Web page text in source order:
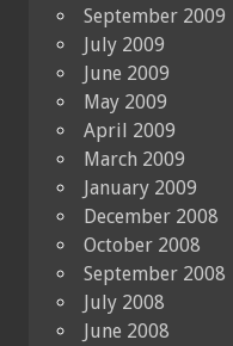
September 2009
July 2009
June 2009
May 2009
April 2009
March 2009
January 2009
December 2008
October 2008
September 2008
July 2008
June 2008